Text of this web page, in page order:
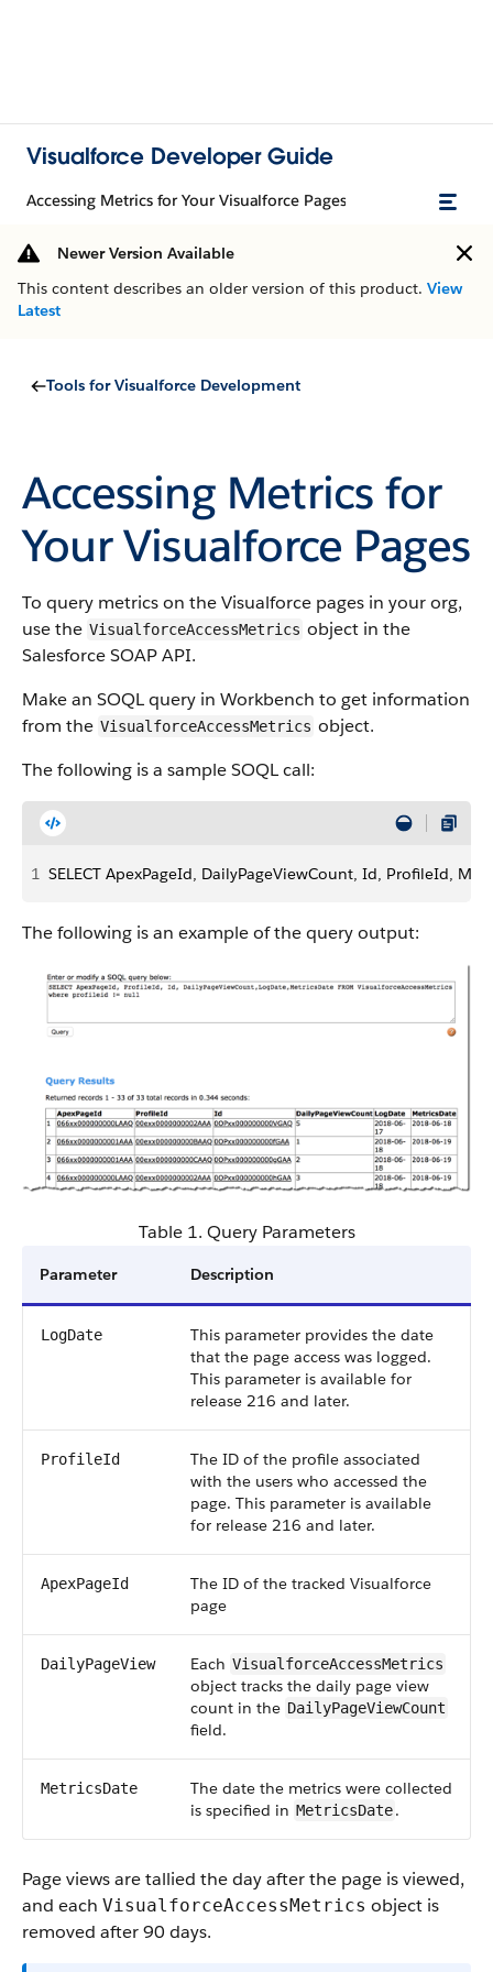
Visualforce Developer Guide
Accessing Metrics for Your Visualforce Pages
Newer Version Available
This content describes an older version of this product. View
Latest
Tools for Visualforce Development
Accessing Metrics for
Your Visualforce Pages
To query metrics on the Visualforce pages in your org,
use the VisualforceAccessMetrics object in the
Salesforce SOAP API.
Make an SOQL query in Workbench to get information
from the VisualforceAccessMetrics object.
The following is a sample SOQL call:
1 SELECT ApexPageId, DailyPageViewCount, Id, ProfileId,
The following is an example of the query output:
Table 1. Query Parameters
Parameter Description
LogDate
This parameter provides the date
that the page access was logged.
This parameter is available for
release 216 and later.
ProfileId
The ID of the profile associated
with the users who accessed the
page. This parameter is available
for release 216 and later.
ApexPageId
The ID of the tracked Visualforce
page
DailyPageView Each VisualforceAccessMetrics
object tracks the daily page view
count in the DailyPageViewCount
field.
MetricsDate
The date the metrics were collected
is specified in MetricsDate.
Page views are tallied the day after the page is viewed,
and each VisualforceAccessMetrics object is
removed after 90 days.